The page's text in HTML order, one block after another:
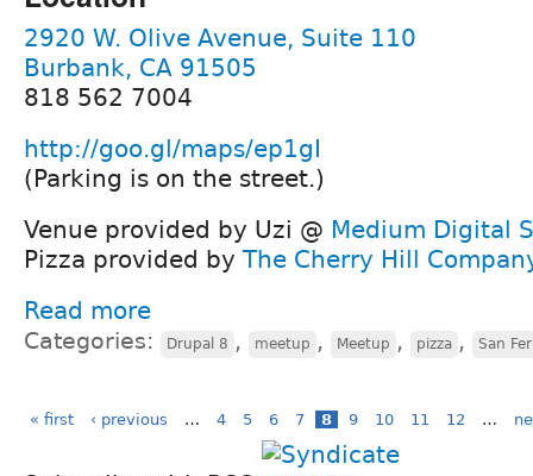
2920 W. Olive Avenue, Suite 110
Burbank, CA 91505
818 562 7004
http://goo.gl/maps/ep1gI
(Parking is on the street.)
Venue provided by Uzi @ Medium Digital
Pizza provided by The Cherry Hill
Read more
Categories: Drupal 8 , meetup , Meetup , pizza , San
« first ‹ previous … 4 5 6 7 8 9 10 11 12 …